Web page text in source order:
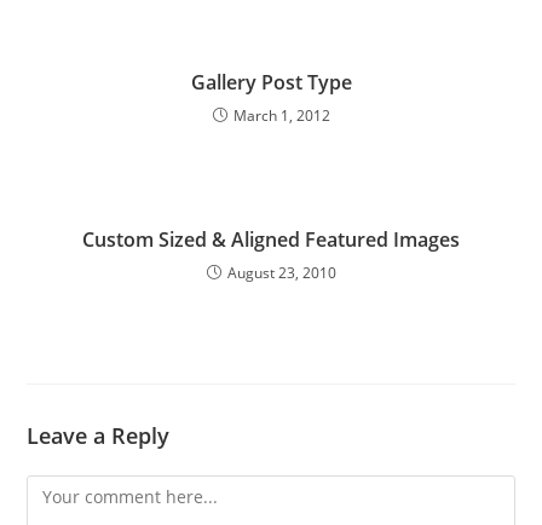
Gallery Post Type
March 1, 2012
Custom Sized & Aligned Featured Images
August 23, 2010
Leave a Reply
Comment